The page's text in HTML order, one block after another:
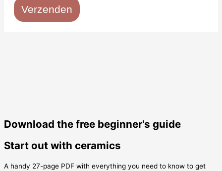
Verzenden
Download the free beginner's guide
Start out with ceramics
A handy 27-page PDF with everything you need to know to get